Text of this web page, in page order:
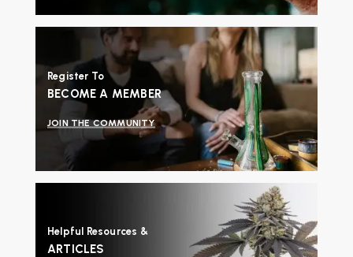
Register To
BECOME A MEMBER
JOIN THE COMMUNITY
Helpful Resources &
ARTICLES